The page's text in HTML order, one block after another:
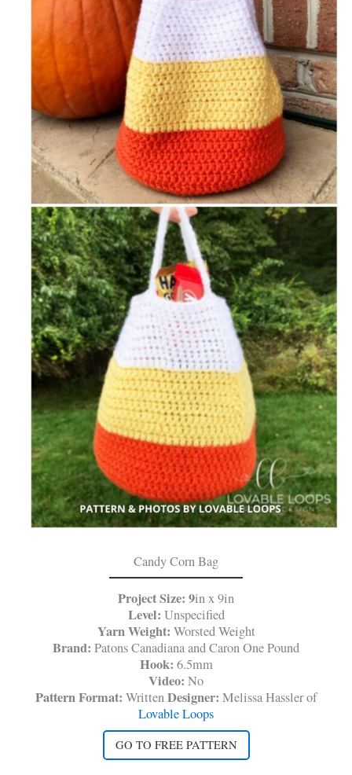
Candy Corn Bag
Project Size: 9in x 9in
Level: Unspecified
Yarn Weight: Worsted Weight
Brand: Patons Canadiana and Caron One Pound
Hook: 6.5mm
Video: No
Pattern Format: WrittenDesigner: Melissa Hassler of
Lovable Loops
GO TO FREE PATTERN